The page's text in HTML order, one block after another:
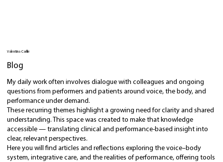
Valentina Carlile
Blog
My daily work often involves dialogue with colleagues and ongoing
questions from performers and patients around voice, the body, and
performance under demand.
These recurring themes highlight a growing need for clarity and shared
understanding. This space was created to make that knowledge
accessible — translating clinical and performance-based insight into
clear, relevant perspectives.
Here you will find articles and reflections exploring the voice–body
system, integrative care, and the realities of performance, offering tools